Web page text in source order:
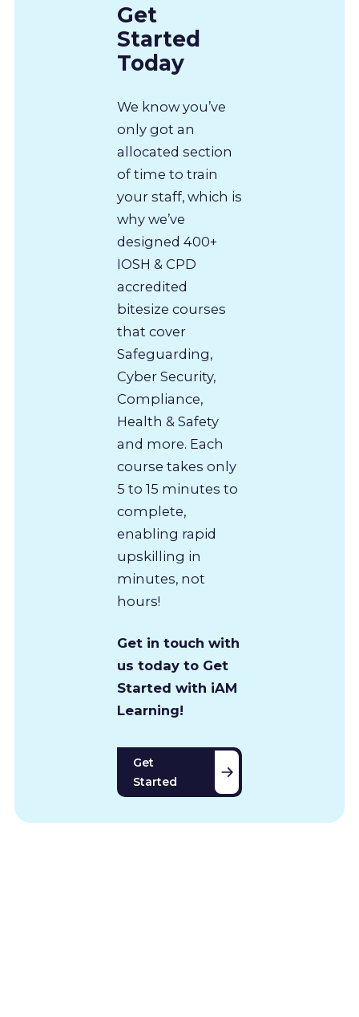
Get
Started
Today
We know you’ve
only got an
allocated section
of time to train
your staff, which is
why we’ve
designed 400+
IOSH & CPD
accredited
bitesize courses
that cover
Safeguarding,
Cyber Security,
Compliance,
Health & Safety
and more. Each
course takes only
5 to 15 minutes to
complete,
enabling rapid
upskilling in
minutes, not
hours!
Get in touch with
us today to Get
Started with iAM
Learning!
Get
Started